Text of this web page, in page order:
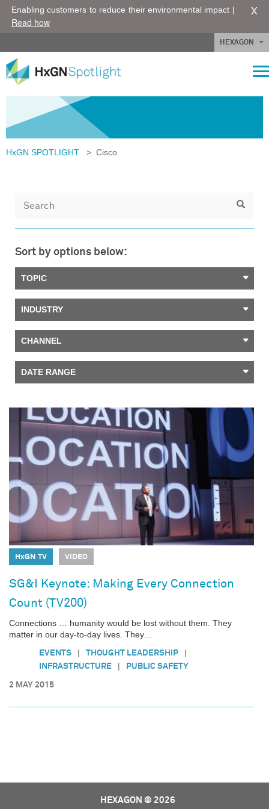
Enabling customers to reduce their environmental impact |
Read how
X
HEXAGON
HxGN SPOTLIGHT > Cisco
Sort by options below:
TOPIC
INDUSTRY
CHANNEL
DATE RANGE
HxGN TV VIDEO
SG&I Keynote: Making Every Connection
Count (TV200)
Connections … humanity would be lost without them. They
matter in our day-to-day lives. They…
EVENTS | THOUGHT LEADERSHIP |
INFRASTRUCTURE | PUBLIC SAFETY
2 MAY 2015
HEXAGON © 2026